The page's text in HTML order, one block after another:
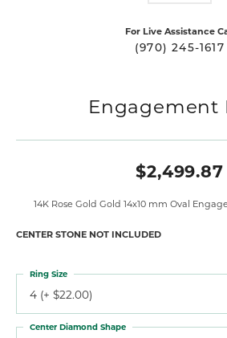
For Live Assistance
(970) 245-1617
Engagement
$2,499.87
14K Rose Gold Gold 14x10 mm Oval
CENTER STONE NOT INCLUDED
4 (+ $22.00)
Ring Size
Center Diamond Shape